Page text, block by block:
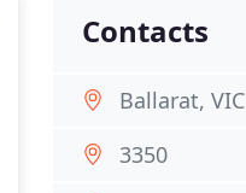
Contacts
Ballarat, VIC
3350